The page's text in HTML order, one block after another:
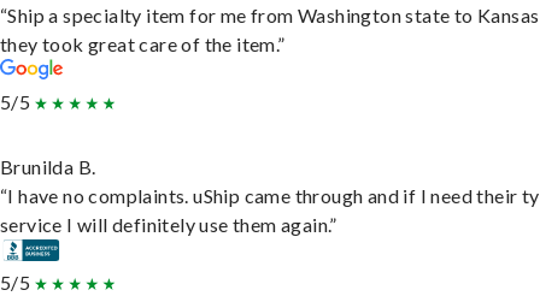
“Ship a specialty item for me from Washington state to
they took great care of the item.”
5/5
Brunilda B.
“I have no complaints. uShip came through and if I need their
service I will definitely use them again.”
5/5